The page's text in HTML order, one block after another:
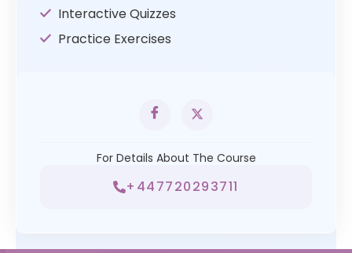
Interactive Quizzes
Practice Exercises
For Details About The Course
+447720293711